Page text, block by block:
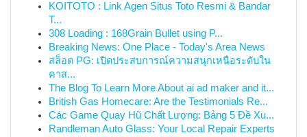
KOITOTO : Link Agen Situs Toto Resmi & Bandar
T...
308 Loading : 168Grain Bullet using P...
Breaking News: One Place - Today's Area News
สล็อต PG: เปิดประสบการณ์ความสนุกเหนือระดับใน
คาส...
The Blog To Learn More About ai ad maker and it...
British Gas Homecare: Are the Testimonials Re...
Các Game Quay Hũ Chất Lượng: Bảng 5 Đề Xu...
Randleman Auto Glass: Your Local Repair Experts